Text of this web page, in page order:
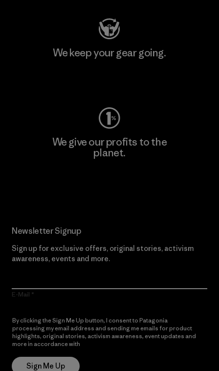
We keep your gear going.
We give our profits to the
planet.
Newsletter Signup
Sign up for exclusive offers, original stories, activism
awareness, events and more.
E-Mail
By clicking the Sign Me Up button, I consent to Patagonia
processing my email address and sending me emails for product
highlights, original stories, activism awareness, event updates and
more in accordance with
Sign Me Up